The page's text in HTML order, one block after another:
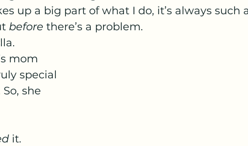
up a big part of what I do, it’s always such
before there’s a problem.
mom
special
she
it.